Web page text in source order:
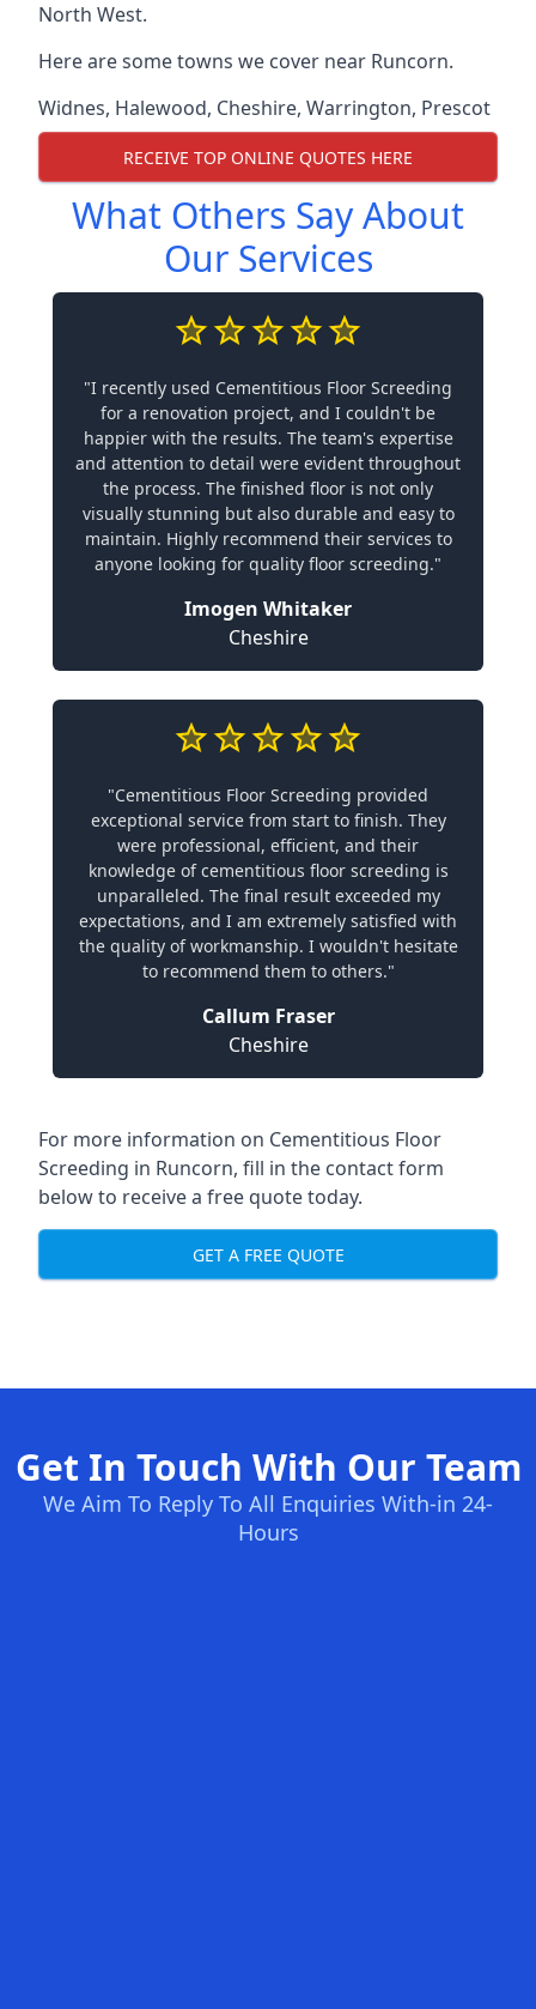
North West.
Here are some towns we cover near Runcorn.
Widnes, Halewood, Cheshire, Warrington, Prescot
RECEIVE TOP ONLINE QUOTES HERE
What Others Say About
Our Services
"I recently used Cementitious Floor Screeding
for a renovation project, and I couldn't be
happier with the results. The team's expertise
and attention to detail were evident throughout
the process. The finished floor is not only
visually stunning but also durable and easy to
maintain. Highly recommend their services to
anyone looking for quality floor screeding."
Imogen Whitaker
Cheshire
"Cementitious Floor Screeding provided
exceptional service from start to finish. They
were professional, efficient, and their
knowledge of cementitious floor screeding is
unparalleled. The final result exceeded my
expectations, and I am extremely satisfied with
the quality of workmanship. I wouldn't hesitate
to recommend them to others."
Callum Fraser
Cheshire
For more information on Cementitious Floor
Screeding in Runcorn, fill in the contact form
below to receive a free quote today.
GET A FREE QUOTE
Get In Touch With Our Team
We Aim To Reply To All Enquiries With-in 24-
Hours